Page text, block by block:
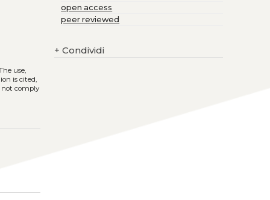
use,
is cited,
not comply
open access
peer reviewed
+ Condividi